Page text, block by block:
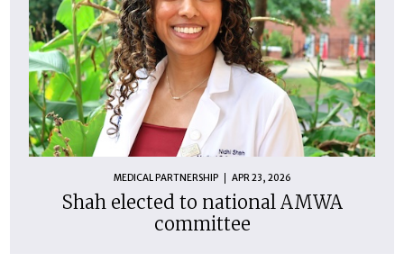
MEDICAL PARTNERSHIP APR 23, 2026
Shah elected to national AMWA
committee